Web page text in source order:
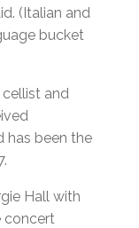
(Italian and
bucket
cellist and
has been the
Hall with
concert